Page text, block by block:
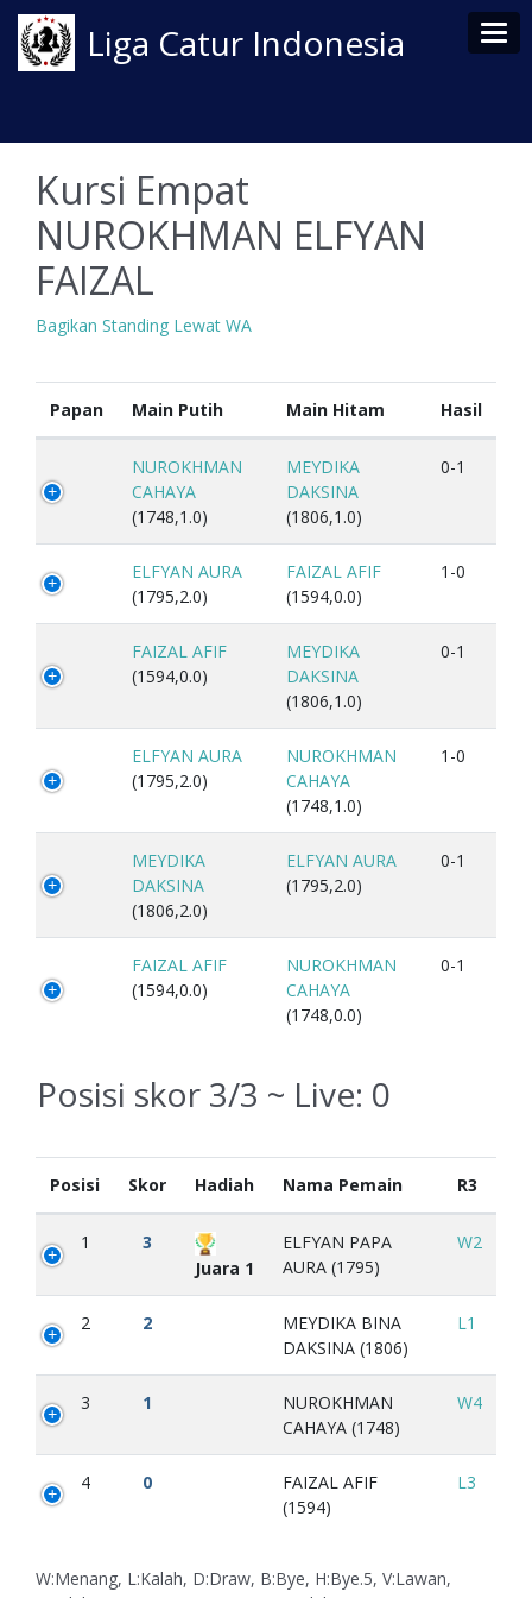
Liga Catur Indonesia
Kursi Empat
NUROKHMAN ELFYAN
FAIZAL
Bagikan Standing Lewat WA
Papan Main Putih Main Hitam Hasil
NUROKHMAN
CAHAYA
(1748,1.0)
MEYDIKA
DAKSINA
(1806,1.0)
0-1
ELFYAN AURA
(1795,2.0)
FAIZAL AFIF
(1594,0.0)
1-0
FAIZAL AFIF
(1594,0.0)
MEYDIKA
DAKSINA
(1806,1.0)
0-1
ELFYAN AURA
(1795,2.0)
NUROKHMAN
CAHAYA
(1748,1.0)
1-0
MEYDIKA
DAKSINA
(1806,2.0)
ELFYAN AURA
(1795,2.0)
0-1
FAIZAL AFIF
(1594,0.0)
NUROKHMAN
CAHAYA
(1748,0.0)
0-1
Posisi skor 3/3 ~ Live: 0
Posisi Skor Hadiah Nama Pemain R3
1
3
Juara 1
ELFYAN PAPA
AURA (1795)
W2
2 2
MEYDIKA BINA
DAKSINA (1806)
L1
3 1
NUROKHMAN
CAHAYA (1748)
W4
4 0
FAIZAL AFIF
(1594)
L3
W:Menang, L:Kalah, D:Draw, B:Bye, H:Bye.5, V:Lawan,